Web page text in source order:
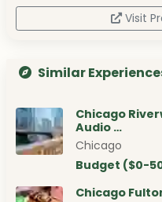
Visit
Similar
Chicago
Audio …
Chicago
Budget ($0-
Chicago